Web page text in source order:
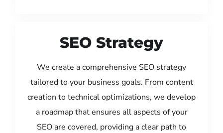
SEO Strategy
We create a comprehensive SEO strategy
tailored to your business goals. From content
creation to technical optimizations, we develop
a roadmap that ensures all aspects of your
SEO are covered, providing a clear path to